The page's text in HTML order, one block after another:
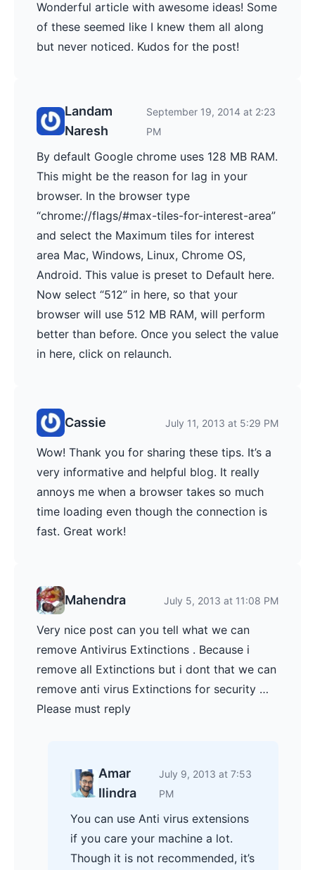
Wonderful article with awesome ideas! Some
of these seemed like I knew them all along
but never noticed. Kudos for the post!
Landam
Naresh
September 19, 2014 at 2:23
PM
By default Google chrome uses 128 MB RAM.
This might be the reason for lag in your
browser. In the browser type
“chrome://flags/#max-tiles-for-interest-area”
and select the Maximum tiles for interest
area Mac, Windows, Linux, Chrome OS,
Android. This value is preset to Default here.
Now select “512” in here, so that your
browser will use 512 MB RAM, will perform
better than before. Once you select the value
in here, click on relaunch.
Cassie July 11, 2013 at 5:29 PM
Wow! Thank you for sharing these tips. It’s a
very informative and helpful blog. It really
annoys me when a browser takes so much
time loading even though the connection is
fast. Great work!
Mahendra July 5, 2013 at 11:08 PM
Very nice post can you tell what we can
remove Antivirus Extinctions . Because i
remove all Extinctions but i dont that we can
remove anti virus Extinctions for security …
Please must reply
Amar
Ilindra
July 9, 2013 at 7:53
PM
You can use Anti virus extensions
if you care your machine a lot.
Though it is not recommended, it’s